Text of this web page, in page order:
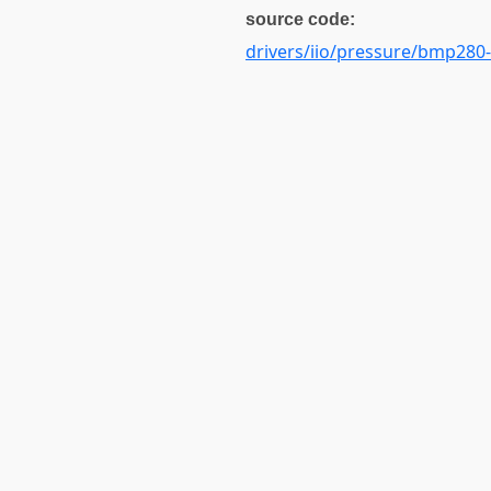
source code:
drivers/iio/pressure/